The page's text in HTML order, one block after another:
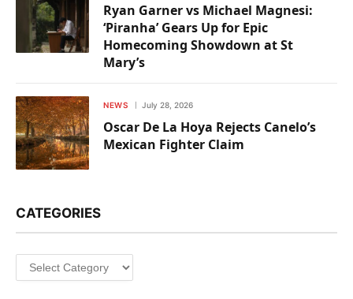
Ryan Garner vs Michael Magnesi:
‘Piranha’ Gears Up for Epic
Homecoming Showdown at St
Mary’s
NEWS July 28, 2026
Oscar De La Hoya Rejects Canelo’s
Mexican Fighter Claim
CATEGORIES
Categories